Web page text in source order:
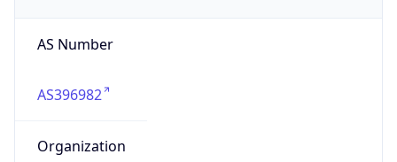
AS Number
AS396982
Organization